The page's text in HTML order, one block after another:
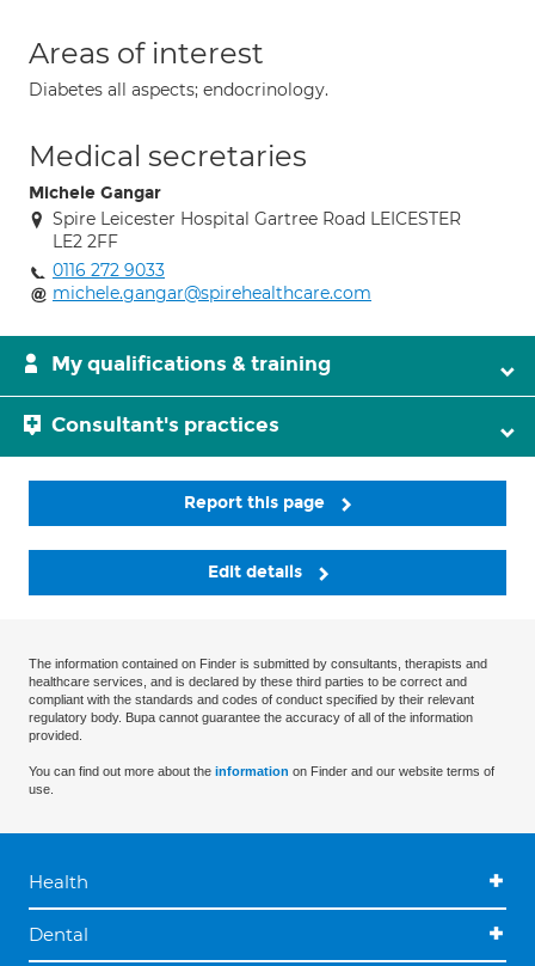
Areas of interest
Diabetes all aspects; endocrinology.
Medical secretaries
Michele Gangar
Spire Leicester Hospital Gartree Road LEICESTER
LE2 2FF
0116 272 9033
michele.gangar@spirehealthcare.com
My qualifications & training
Consultant's practices
Report this page
Edit details
The information contained on Finder is submitted by consultants, therapists and
healthcare services, and is declared by these third parties to be correct and
compliant with the standards and codes of conduct specified by their relevant
regulatory body. Bupa cannot guarantee the accuracy of all of the information
provided.
You can find out more about the information on Finder and our website terms of
use.
Health
Dental